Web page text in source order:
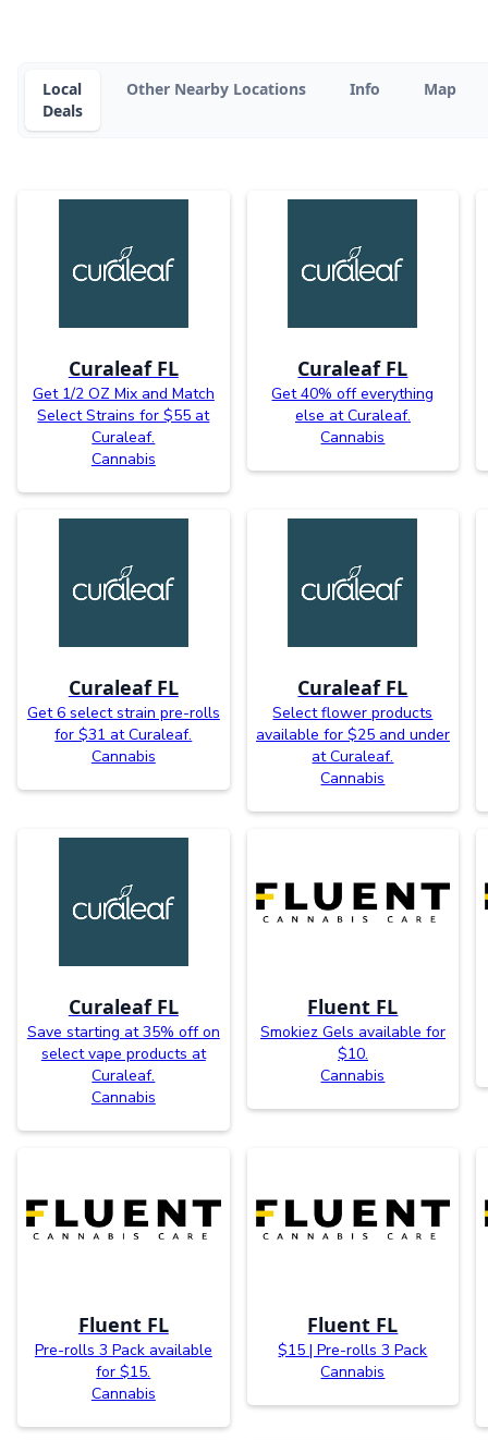
Local
Deals
Other Nearby Locations Info Map
Curaleaf FL
Get 1/2 OZ Mix and Match
Select Strains for $55 at
Curaleaf.
Cannabis
Curaleaf FL
Get 40% off everything
else at Curaleaf.
Cannabis
Curaleaf FL
Get 6 select strain pre-rolls
for $31 at Curaleaf.
Cannabis
Curaleaf FL
Select flower products
available for $25 and under
at Curaleaf.
Cannabis
Curaleaf FL
Save starting at 35% off on
select vape products at
Curaleaf.
Cannabis
Fluent FL
Smokiez Gels available for
$10.
Cannabis
Fluent FL
Pre-rolls 3 Pack available
for $15.
Cannabis
Fluent FL
$15 | Pre-rolls 3 Pack
Cannabis